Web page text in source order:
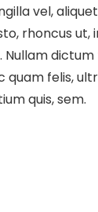
vel,
rhoncus ut,
Nullam
quam felis,
quis, sem.